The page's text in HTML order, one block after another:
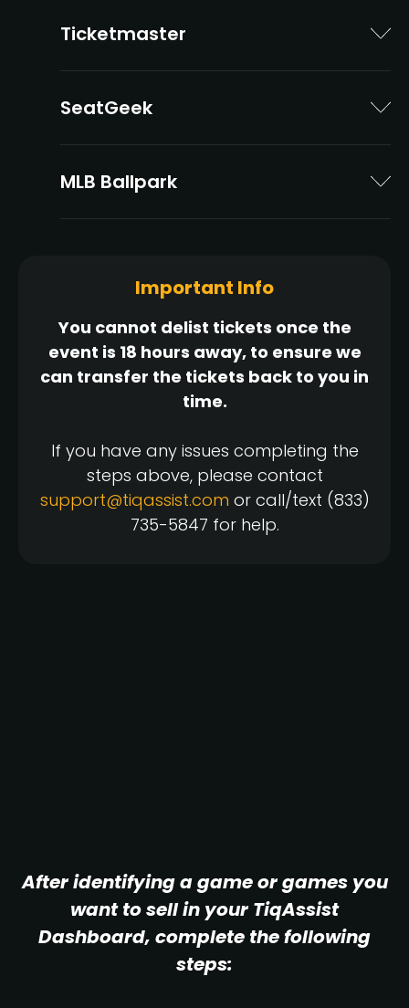
Ticketmaster
SeatGeek
MLB Ballpark
Important Info
You cannot delist tickets once the
event is 18 hours away, to ensure we
can transfer the tickets back to you in
time.
If you have any issues completing the
steps above, please contact
support@tiqassist.com or call/text (833)
735-5847 for help.
After identifying a game or games you
want to sell in your TiqAssist
Dashboard, complete the following
steps: